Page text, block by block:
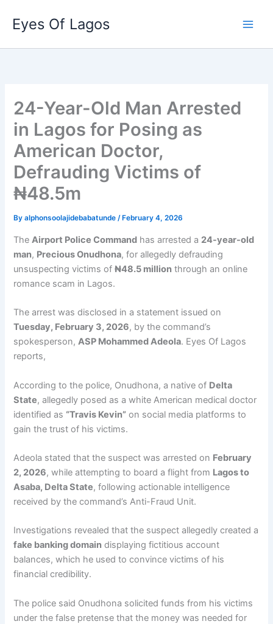
content
Eyes Of Lagos
24-Year-Old Man Arrested
in Lagos for Posing as
American Doctor,
Defrauding Victims of
₦48.5m
Byalphonsoolajidebabatunde/ February 4, 2026
TheAirport Police Command has arrested a 24-year-old
man, Precious Onudhona, for allegedly defrauding
unsuspecting victims of₦48.5 million through an online
romance scam in Lagos.
The arrest was disclosed in a statement issued on
Tuesday, February 3, 2026, by the command’s
spokesperson,ASP Mohammed Adeola. Eyes Of Lagos
reports,
According to the police, Onudhona, a native of Delta
State, allegedly posed as a white American medical doctor
identified as “Travis Kevin” on social media platforms to
gain the trust of his victims.
Adeola stated that the suspect was arrested on February
2, 2026, while attempting to board a flight from Lagos to
Asaba, Delta State, following actionable intelligence
received by the command’s Anti-Fraud Unit.
Investigations revealed that the suspect allegedly created a
fake banking domain displaying fictitious account
balances, which he used to convince victims of his
financial credibility.
The police said Onudhona solicited funds from his victims
under the false pretense that the money was needed for